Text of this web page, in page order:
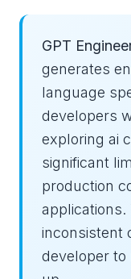
GPT
generates
language
developers
exploring ai
significant
production
applications.
inconsistent
developer to